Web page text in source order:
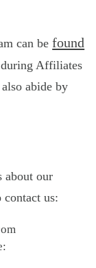
can befound
Affiliates
abide by
about our
contact us: